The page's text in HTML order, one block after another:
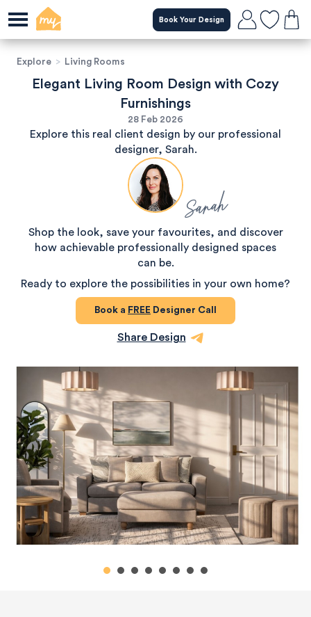
Book Your Design
Explore > Living Rooms
Elegant Living Room Design with Cozy
Furnishings
28 Feb 2026
Explore this real client design by our professional
designer, Sarah.
Sarah
Shop the look, save your favourites, and discover
how achievable professionally designed spaces
can be.
Ready to explore the possibilities in your own home?
Book a FREE Designer Call
Share Design